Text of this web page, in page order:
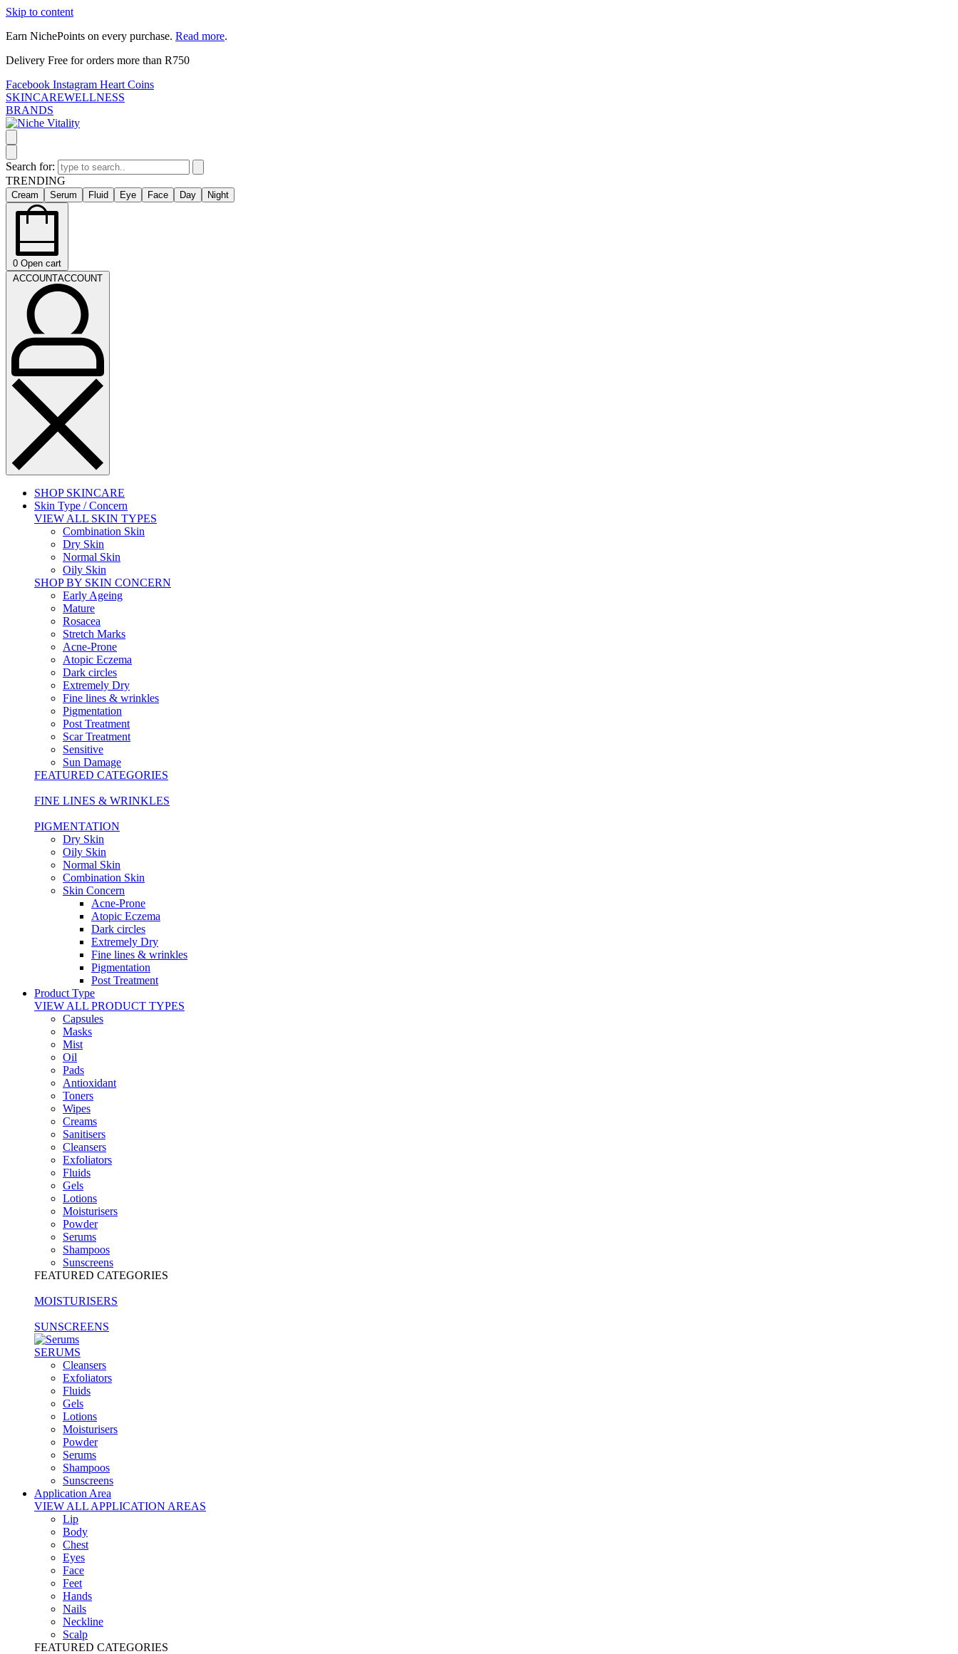
Skip to content
Earn NichePoints on every purchase. Read more.
Delivery Free for orders more than R750
Facebook Instagram Heart Coins
SKINCAREWELLNESS
BRANDS
Search for:
TRENDING
Cream Serum Fluid Eye Face Day Night
0 Open cart
ACCOUNTACCOUNT
SHOP SKINCARE
Skin Type / Concern
VIEW ALL SKIN TYPES
Combination Skin
Dry Skin
Normal Skin
Oily Skin
SHOP BY SKIN CONCERN
Early Ageing
Mature
Rosacea
Stretch Marks
Acne-Prone
Atopic Eczema
Dark circles
Extremely Dry
Fine lines & wrinkles
Pigmentation
Post Treatment
Scar Treatment
Sensitive
Sun Damage
FEATURED CATEGORIES
FINE LINES & WRINKLES
PIGMENTATION
Dry Skin
Oily Skin
Normal Skin
Combination Skin
Skin Concern
Acne-Prone
Atopic Eczema
Dark circles
Extremely Dry
Fine lines & wrinkles
Pigmentation
Post Treatment
Product Type
VIEW ALL PRODUCT TYPES
Capsules
Masks
Mist
Oil
Pads
Antioxidant
Toners
Wipes
Creams
Sanitisers
Cleansers
Exfoliators
Fluids
Gels
Lotions
Moisturisers
Powder
Serums
Shampoos
Sunscreens
FEATURED CATEGORIES
MOISTURISERS
SUNSCREENS
SERUMS
Cleansers
Exfoliators
Fluids
Gels
Lotions
Moisturisers
Powder
Serums
Shampoos
Sunscreens
Application Area
VIEW ALL APPLICATION AREAS
Lip
Body
Chest
Eyes
Face
Feet
Hands
Nails
Neckline
Scalp
FEATURED CATEGORIES